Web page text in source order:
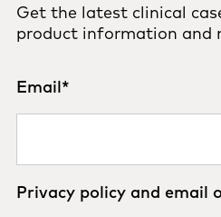
Get the latest clinical
product information and
Email*
Privacy policy and email